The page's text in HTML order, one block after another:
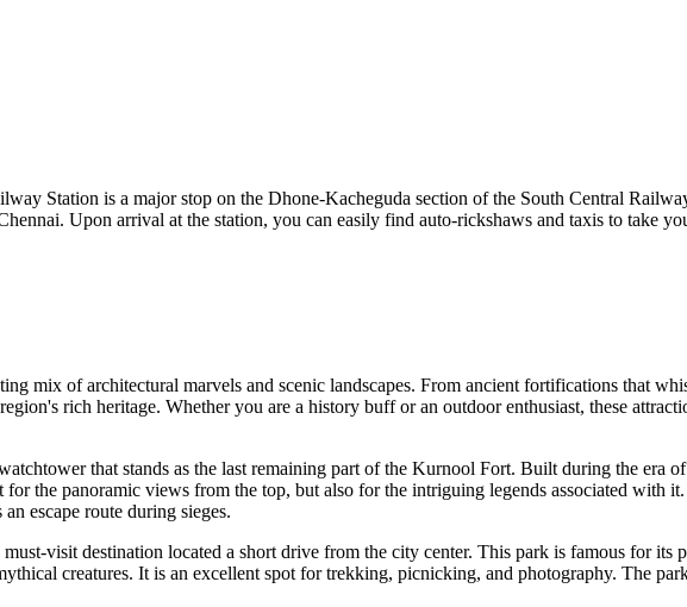
Station is a major stop on the Dhone-Kacheguda section of the South Central
Upon arrival at the station, you can easily find auto-rickshaws and taxis to take
mix of architectural marvels and scenic landscapes. From ancient fortifications that
rich heritage. Whether you are a history buff or an outdoor enthusiast, these
that stands as the last remaining part of the Kurnool Fort. Built during the era
the panoramic views from the top, but also for the intriguing legends associated with
escape route during sieges.
must-visit destination located a short drive from the city center. This park is famous for its
creatures. It is an excellent spot for trekking, picnicking, and photography. The